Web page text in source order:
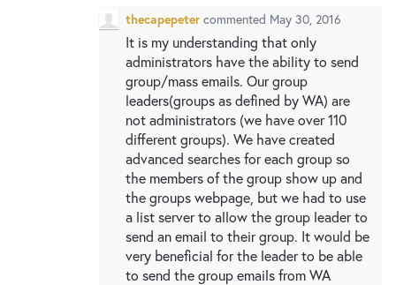
thecapepeter commented May 30, 2016
It is my understanding that only
administrators have the ability to send
group/mass emails. Our group
leaders(groups as defined by WA) are
not administrators (we have over 110
different groups). We have created
advanced searches for each group so
the members of the group show up and
the groups webpage, but we had to use
a list server to allow the group leader to
send an email to their group. It would be
very beneficial for the leader to be able
to send the group emails from WA